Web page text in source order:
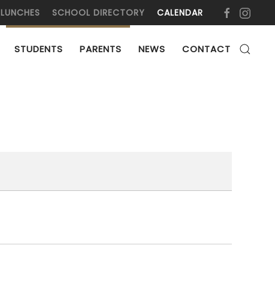
LUNCHES SCHOOL DIRECTORY CALENDAR
STUDENTS PARENTS NEWS CONTACT